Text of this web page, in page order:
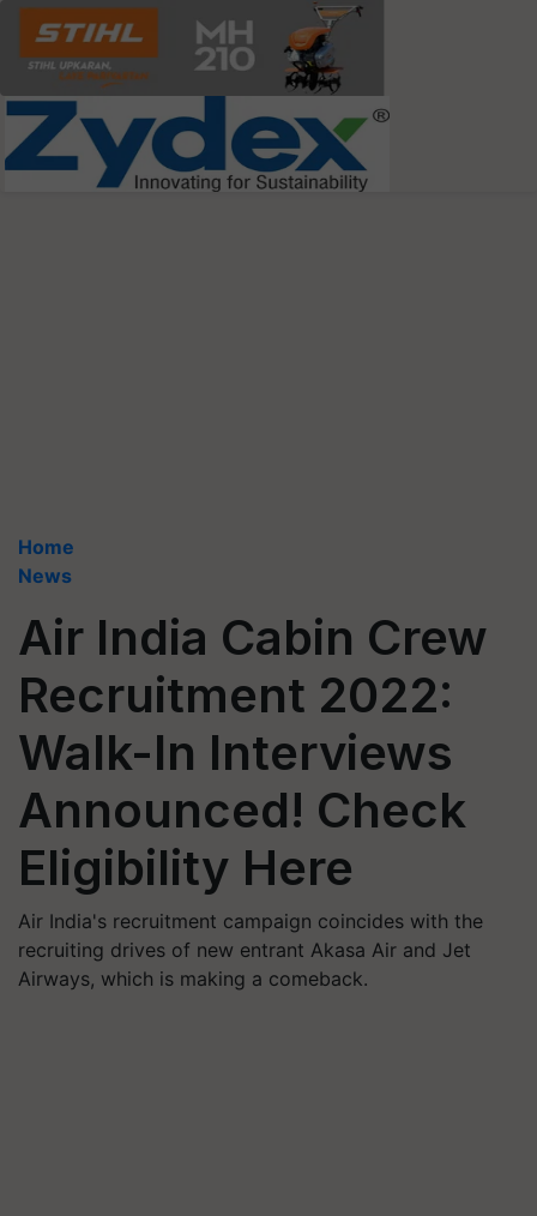
Home
News
Air India Cabin Crew
Recruitment 2022:
Walk-In Interviews
Announced! Check
Eligibility Here
Air India's recruitment campaign coincides with the
recruiting drives of new entrant Akasa Air and Jet
Airways, which is making a comeback.